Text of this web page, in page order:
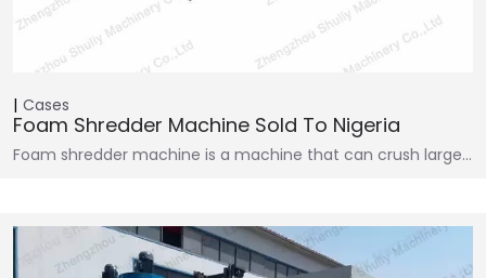
Cases
Foam Shredder Machine Sold To Nigeria
Foam shredder machine is a machine that can crush large…